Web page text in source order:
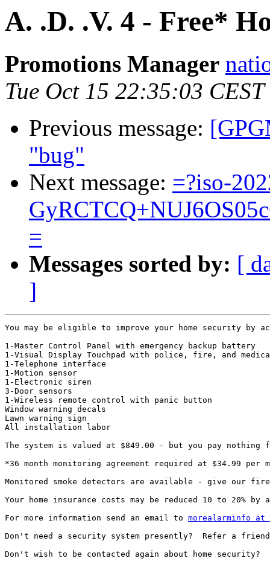
A. .D. .V. 4 - Free*
Promotions Manager
Tue Oct 15 22:35:03
Previous message:
"bug"
Next message: =?iso-
=
Messages sorted by: [
]
You may be eligible to improve your home security
1-Master Control Panel with emergency backup battery
1-Visual Display Touchpad with police, fire, and
1-Telephone interface
1-Motion sensor
1-Electronic siren
3-Door sensors
1-Wireless remote control with panic button
Window warning decals
Lawn warning sign
All installation labor
The system is valued at $849.00 - but you pay
*36 month monitoring agreement required at $34.99
Monitored smoke detectors are available - give our
Your home insurance costs may be reduced 10 to 20%
For more information send an email to morealarminfo at
Don't need a security system presently?  Refer a
Don't wish to be contacted again about home